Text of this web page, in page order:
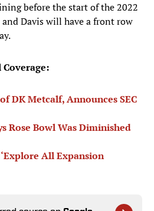
before the start of the 2022
Davis will have a front row
DK Metcalf, Announces SEC
Rose Bowl Was Diminished
All Expansion